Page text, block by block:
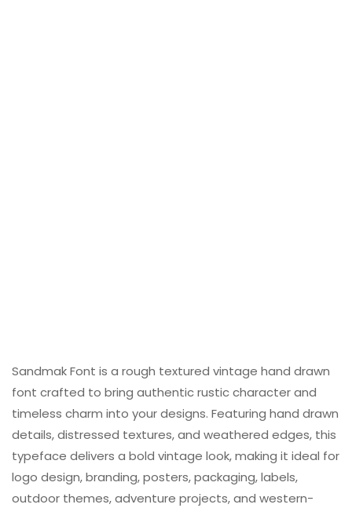
Sandmak Font is a rough textured vintage hand drawn
font crafted to bring authentic rustic character and
timeless charm into your designs. Featuring hand drawn
details, distressed textures, and weathered edges, this
typeface delivers a bold vintage look, making it ideal for
logo design, branding, posters, packaging, labels,
outdoor themes, adventure projects, and western-